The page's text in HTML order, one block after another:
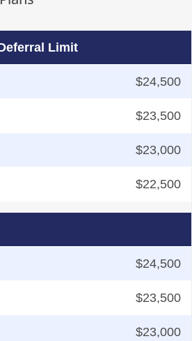
Limit
$24,500
$23,500
$23,000
$22,500
$24,500
$23,500
$23,000